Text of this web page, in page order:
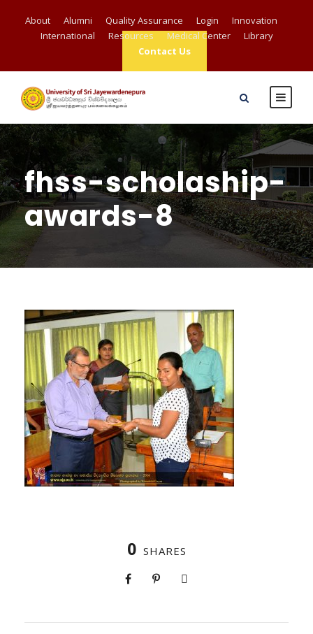
About Alumni Quality Assurance Login
Innovation
International
Resources Medical Center
Library
Contact Us
fhss-scholaship-
awards-8
0 SHARES